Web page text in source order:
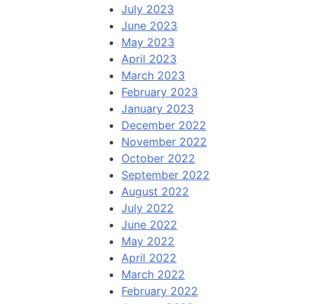
July 2023
June 2023
May 2023
April 2023
March 2023
February 2023
January 2023
December 2022
November 2022
October 2022
September 2022
August 2022
July 2022
June 2022
May 2022
April 2022
March 2022
February 2022